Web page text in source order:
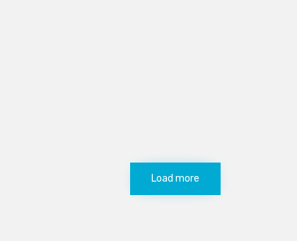
Load more